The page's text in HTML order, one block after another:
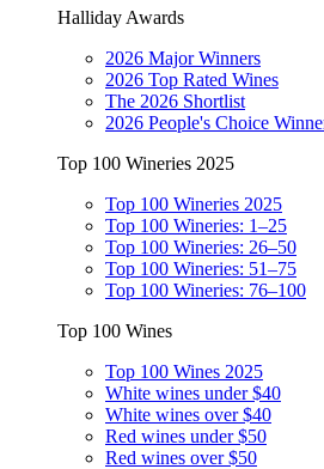
Halliday Awards
2026 Major Winners
2026 Top Rated Wines
The 2026 Shortlist
2026 People's Choice
Top 100 Wineries 2025
Top 100 Wineries 2025
Top 100 Wineries: 1–25
Top 100 Wineries: 26–50
Top 100 Wineries: 51–75
Top 100 Wineries: 76–100
Top 100 Wines
Top 100 Wines 2025
White wines under $40
White wines over $40
Red wines under $50
Red wines over $50